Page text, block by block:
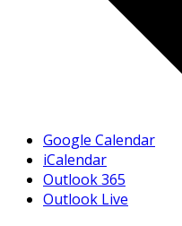
Google Calendar
iCalendar
Outlook 365
Outlook Live